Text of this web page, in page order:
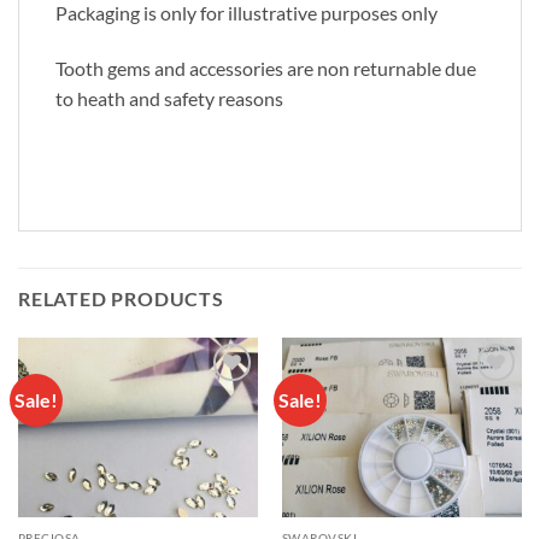
Packaging is only for illustrative purposes only
Tooth gems and accessories are non returnable due
to heath and safety reasons
RELATED PRODUCTS
Sale!
Add to
wishlist
Sale!
Add to
wishlist